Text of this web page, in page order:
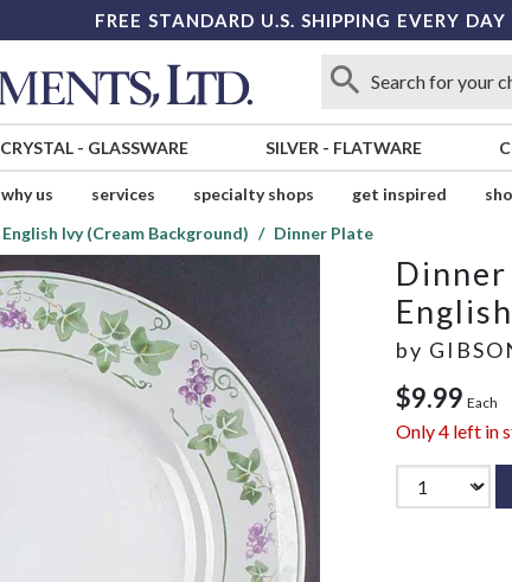
FREE STANDARD U.S. SHIPPING EVERY
CRYSTAL- GLASSWARE SILVER - FLATWARE
why us services specialty shops get inspired
English Ivy (Cream Background) Dinner Plate
by
$9.99 Each
Only4 left in